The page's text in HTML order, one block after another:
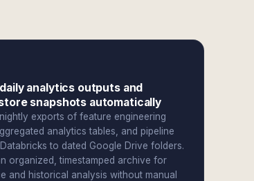
analytics outputs and
snapshots automatically
exports of feature engineering
analytics tables, and pipeline
to dated Google Drive folders.
organized, timestamped archive for
and historical analysis without manual